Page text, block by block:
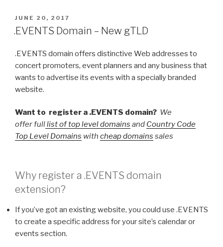
POSTED
ON
JUNE 20, 2017
.EVENTS Domain – New gTLD
.EVENTS domain offers distinctive Web addresses to
concert promoters, event planners and any business that
wants to advertise its events with a specially branded
website.
Want to register a .EVENTS domain? We
offer fulllist of top level domains and Country Code
Top Level Domains with cheap domains sales
Why register a .EVENTS domain
extension?
If you’ve got an existing website, you could use .EVENTS
to create a specific address for your site’s calendar or
events section.